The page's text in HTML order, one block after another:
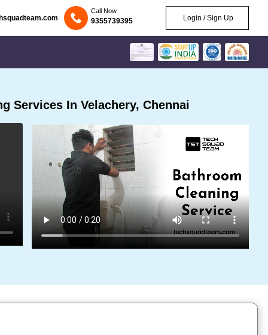
Call Now
9355739395 Login / Sign Up
Services In Velachery, Chennai